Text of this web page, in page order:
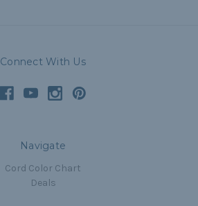
Connect With Us
Navigate
Cord Color Chart
Deals